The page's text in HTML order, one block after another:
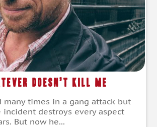
Doesn’t Kill Me
many times in a gang attack but
incident destroys every aspect
But now he...